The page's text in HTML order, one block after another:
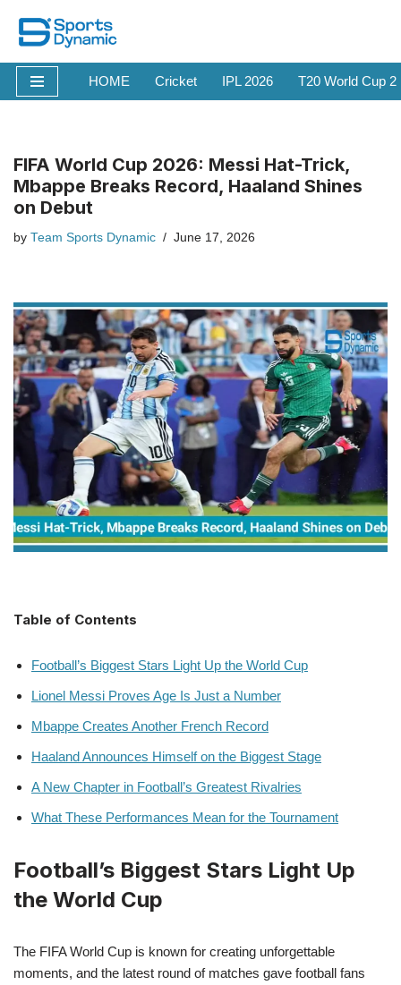
Skip
to
content
HOME Cricket IPL 2026 T20 World Cup
FIFA World Cup 2026: Messi Hat-Trick,
Mbappe Breaks Record, Haaland Shines
on Debut
by Team Sports Dynamic June 17, 2026
Table of Contents
Football’s Biggest Stars Light Up the World Cup
Lionel Messi Proves Age Is Just a Number
Mbappe Creates Another French Record
Haaland Announces Himself on the Biggest Stage
A New Chapter in Football’s Greatest Rivalries
What These Performances Mean for the Tournament
Football’s Biggest Stars Light Up
the World Cup
The FIFA World Cup is known for creating unforgettable
moments, and the latest round of matches gave football fans